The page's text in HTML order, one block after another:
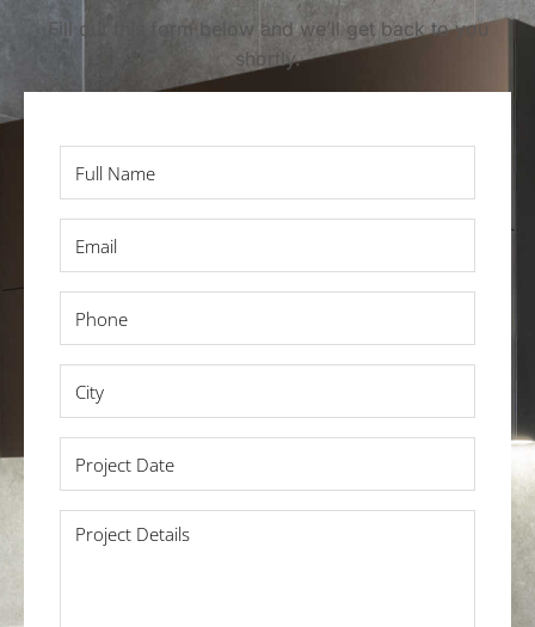
Fill out this form below and we’ll get back to you
shortly.
Name
*
Date
*Project
Details